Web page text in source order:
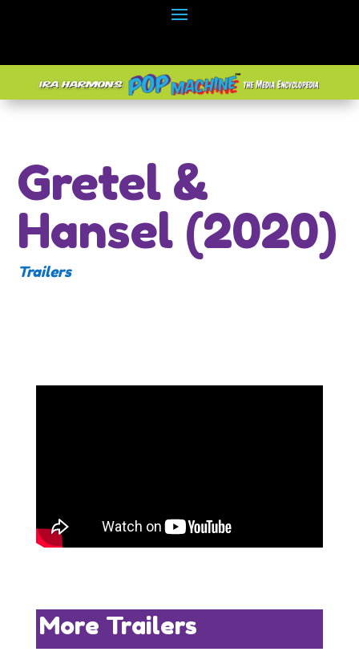
Gretel &
Hansel (2020)
Trailers
More Trailers